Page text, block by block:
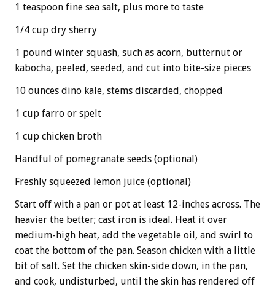
1 teaspoon fine sea salt, plus more to taste
1/4 cup dry sherry
1 pound winter squash, such as acorn, butternut or
kabocha, peeled, seeded, and cut into bite-size pieces
10 ounces dino kale, stems discarded, chopped
1 cup farro or spelt
1 cup chicken broth
Handful of pomegranate seeds (optional)
Freshly squeezed lemon juice (optional)
Start off with a pan or pot at least 12-inches across. The
heavier the better; cast iron is ideal. Heat it over
medium-high heat, add the vegetable oil, and swirl to
coat the bottom of the pan. Season chicken with a little
bit of salt. Set the chicken skin-side down, in the pan,
and cook, undisturbed, until the skin has rendered off